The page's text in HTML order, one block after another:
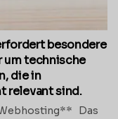
besondere
um technische
die in
relevant sind.
Das